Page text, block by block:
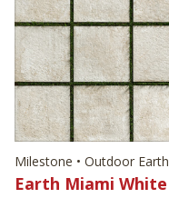
Milestone • Outdoor Earth
Earth Miami White